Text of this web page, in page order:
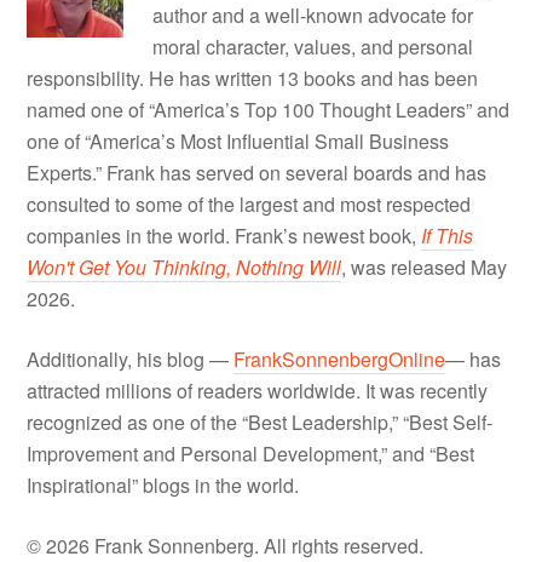
author and a well-known advocate for
moral character, values, and personal
responsibility. He has written 13 books and has been
named one of “America’s Top 100 Thought Leaders” and
one of “America’s Most Influential Small Business
Experts.” Frank has served on several boards and has
consulted to some of the largest and most respected
companies in the world. Frank’s newest book, If This
Won't Get You Thinking, Nothing Will, was released May
2026.
Additionally, his blog — FrankSonnenbergOnline— has
attracted millions of readers worldwide. It was recently
recognized as one of the “Best Leadership,” “Best Self-
Improvement and Personal Development,” and “Best
Inspirational” blogs in the world.
© 2026 Frank Sonnenberg. All rights reserved.